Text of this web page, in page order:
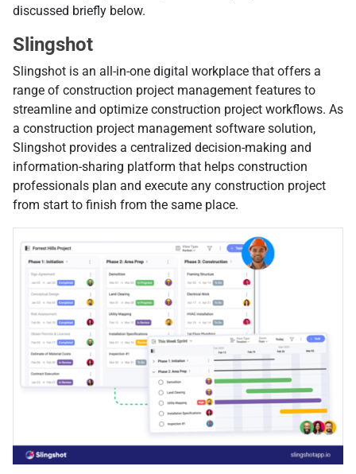
discussed briefly below.
Slingshot
Slingshot is an all-in-one digital workplace that offers a
range of construction project management features to
streamline and optimize construction project workflows. As
a construction project management software solution,
Slingshot provides a centralized decision-making and
information-sharing platform that helps construction
professionals plan and execute any construction project
from start to finish from the same place.